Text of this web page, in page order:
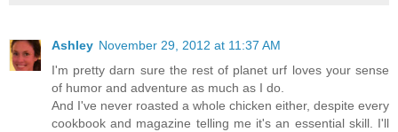
Ashley November 29, 2012 at 11:37 AM
I'm pretty darn sure the rest of planet urf loves your sense
of humor and adventure as much as I do.
And I've never roasted a whole chicken either, despite every
cookbook and magazine telling me it's an essential skill. I'll